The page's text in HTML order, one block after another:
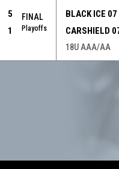
5
1
FINAL
Playoffs
BLACK ICE 07
CARSHIELD
18U AAA/AA